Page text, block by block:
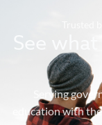
Trusted
See
Serving
education with